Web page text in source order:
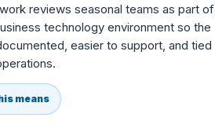
reviews seasonal teams as part of
technology environment so the
easier to support, and tied
means